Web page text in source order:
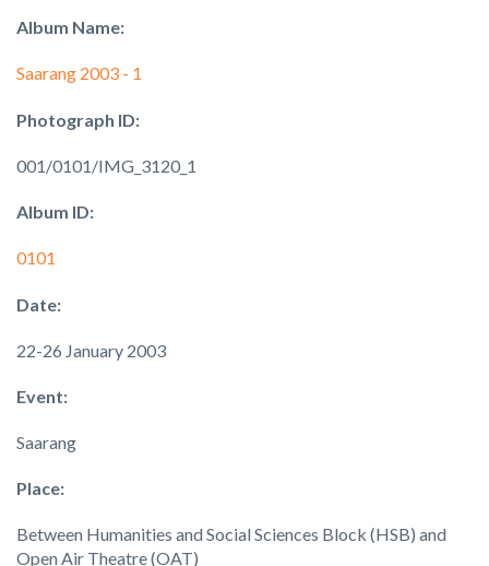
Album Name:
Saarang 2003 - 1
Photograph ID:
001/0101/IMG_3120_1
Album ID:
0101
Date:
22-26 January 2003
Event:
Saarang
Place:
Between Humanities and Social Sciences Block (HSB) and
Open Air Theatre (OAT)